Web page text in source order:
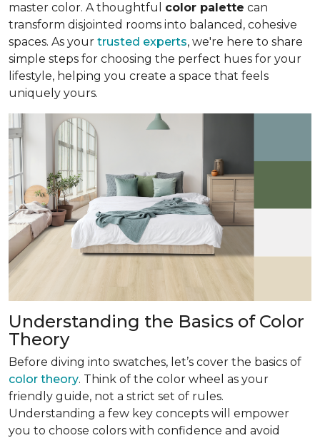
master color. A thoughtful color palette can
transform disjointed rooms into balanced, cohesive
spaces. As your trusted experts, we're here to share
simple steps for choosing the perfect hues for your
lifestyle, helping you create a space that feels
uniquely yours.
Understanding the Basics of Color
Theory
Before diving into swatches, let’s cover the basics of
color theory. Think of the color wheel as your
friendly guide, not a strict set of rules.
Understanding a few key concepts will empower
you to choose colors with confidence and avoid